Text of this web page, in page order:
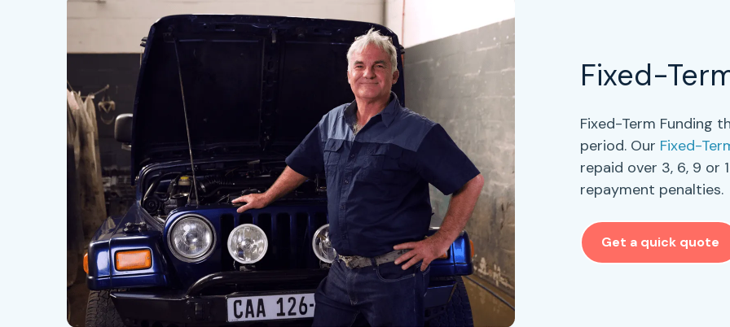
Fixed-
Fixed-Term Funding
period. Our Fixed-
repaid over 3, 6, 9 or
repayment penalties.
Get a quick quote